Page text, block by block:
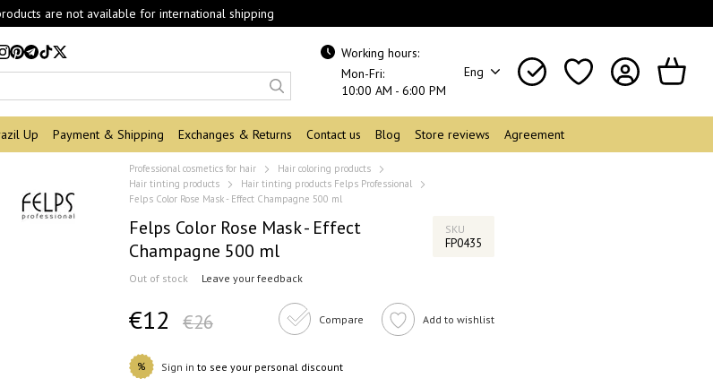
are not available for international shipping
Working hours:
Mon-Fri:
10:00 AM - 6:00 PM
Eng
Up Payment & Shipping Exchanges & Returns Contact us Blog Store reviews Agreement
Professional cosmetics for hair
Hair coloring products
Hair tinting products
Hair tinting products Felps Professional
Felps Color Rose Mask - Effect Champagne 500 ml
Felps Color Rose Mask - Effect
Champagne 500 ml
SKU
FP0435
Out of stock Leave your feedback
€12 €26 Compare Add to wishlist
% Sign in to see your personal discount